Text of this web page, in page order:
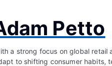
Petto
a strong focus on global retail
to shifting consumer habits,